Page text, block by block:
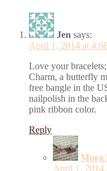
Jen says:
April 1, 2014 at
Love your
Charm, a butterfly
free bangle in the
nailpolish in the
pink ribbon color.
Reply
Mora
April 1, 2014